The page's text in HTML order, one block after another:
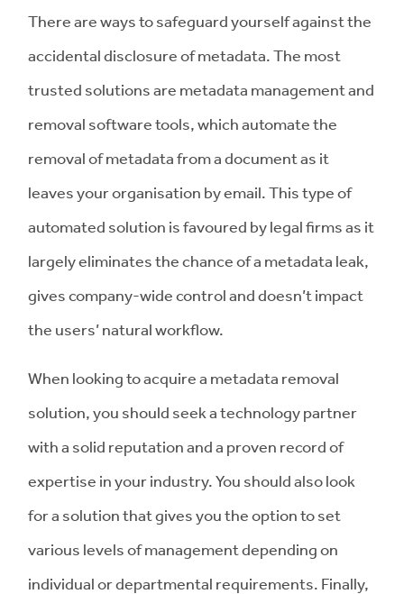
There are ways to safeguard yourself against the
accidental disclosure of metadata. The most
trusted solutions are metadata management and
removal software tools, which automate the
removal of metadata from a document as it
leaves your organisation by email. This type of
automated solution is favoured by legal firms as it
largely eliminates the chance of a metadata leak,
gives company-wide control and doesn’t impact
the users’ natural workflow.
When looking to acquire a metadata removal
solution, you should seek a technology partner
with a solid reputation and a proven record of
expertise in your industry. You should also look
for a solution that gives you the option to set
various levels of management depending on
individual or departmental requirements. Finally,